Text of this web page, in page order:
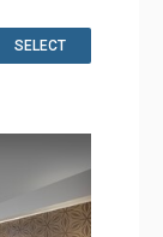
Dryer
SELECT